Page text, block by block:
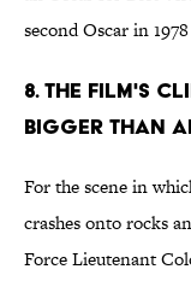
second Oscar in
8. The film's
bigger than
For the scene in
crashes onto rocks
Force Lieutenant